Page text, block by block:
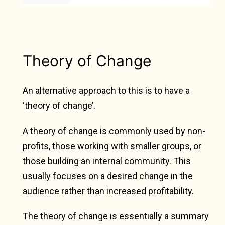
Theory of Change
An alternative approach to this is to have a
‘theory of change’.
A theory of change is commonly used by non-
profits, those working with smaller groups, or
those building an internal community. This
usually focuses on a desired change in the
audience rather than increased profitability.
The theory of change is essentially a summary